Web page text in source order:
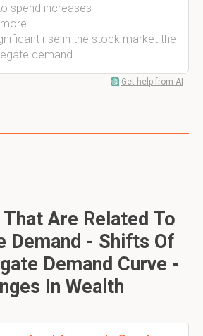
spend increases
rise in the stock market the
demand
Get help from AI
Are Related To
Demand - Shifts Of
Demand Curve -
In Wealth